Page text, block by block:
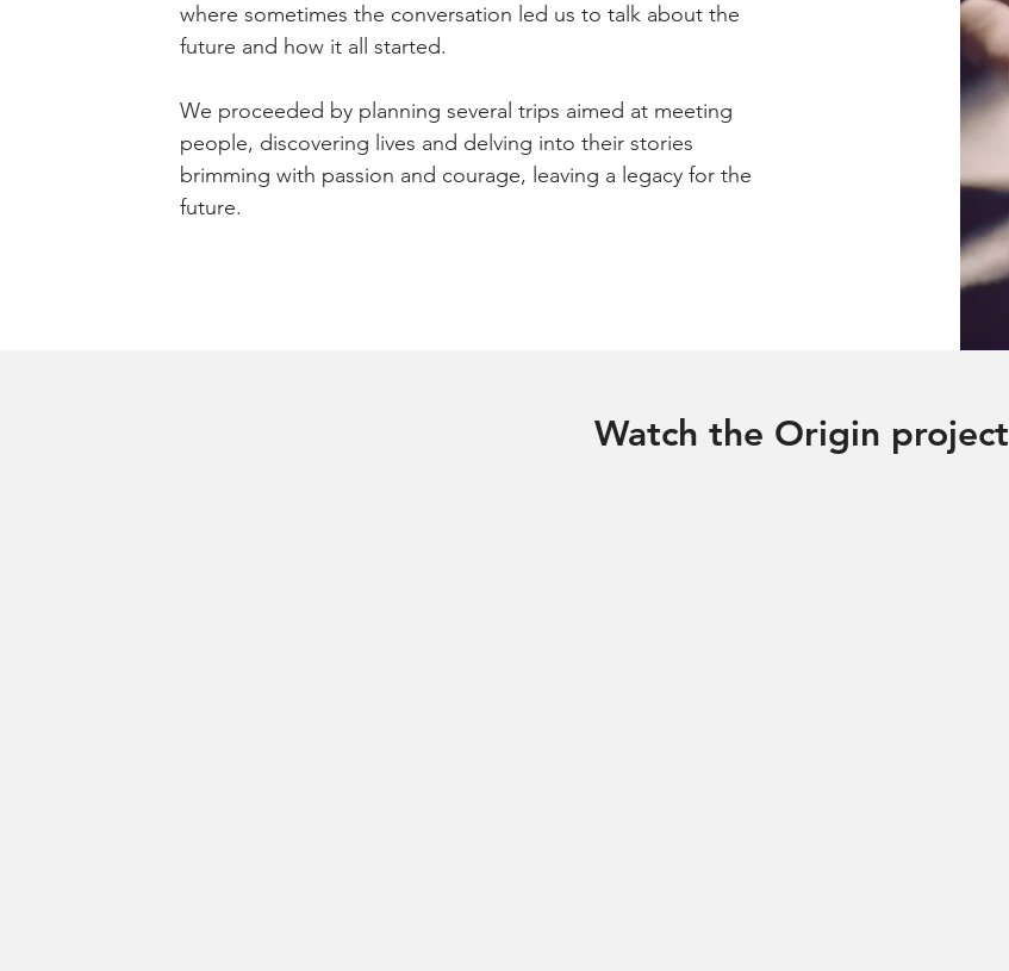
where sometimes the conversation led us to talk about the
future and how it all started.
We proceeded by planning several trips aimed at meeting
people, discovering lives and delving into their stories
brimming with passion and courage, leaving a legacy for the
future.
Watch the Origin project